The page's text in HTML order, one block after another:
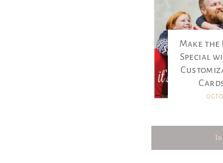
Make
Special